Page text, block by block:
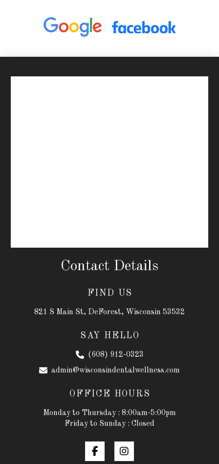
Contact Details
FIND US
821 S Main St, DeForest, Wisconsin 53532
SAY HELLO
(608) 912-0323
admin@wisconsindentalwellness.com
OFFICE HOURS
Monday to Thursday : 8:00am-5:00pm
Friday to Sunday : Closed